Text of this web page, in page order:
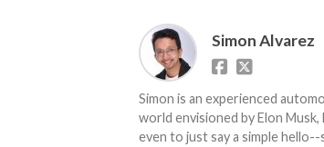
Simon Alvarez
Simon is an experienced
world envisioned by Elon
even to just say a simple hello--